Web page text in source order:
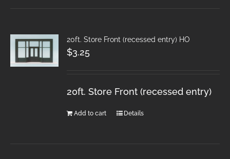
20ft. Store Front (recessed entry) HO
$3.25
20ft. Store Front (recessed entry)
Add to cart Details